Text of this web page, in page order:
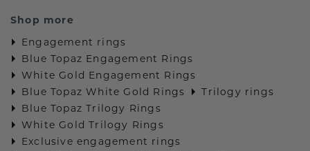
Shop more
Engagement rings
Blue Topaz Engagement Rings
White Gold Engagement Rings
Blue Topaz White Gold Rings
Trilogy rings
Blue Topaz Trilogy Rings
White Gold Trilogy Rings
Exclusive engagement rings